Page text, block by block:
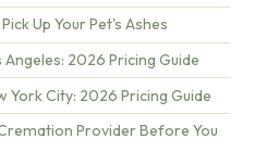
Up Your Pet's Ashes
2026 Pricing Guide
York City: 2026 Pricing Guide
Provider Before You